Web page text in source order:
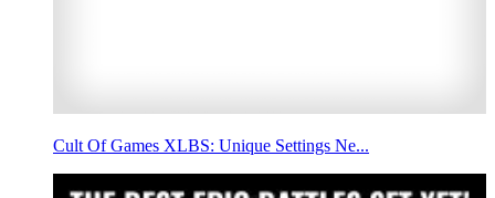
Cult Of Games XLBS: Unique Settings Ne...